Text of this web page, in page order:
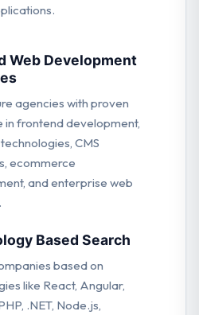
Web Development
agencies with proven
in frontend development,
CMS
ecommerce
and enterprise web
Based Search
based on
like React, Angular,
.NET, Node.js,